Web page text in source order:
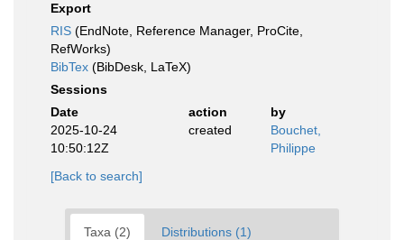
Export
RIS (EndNote, Reference Manager, ProCite,
RefWorks)
BibTex (BibDesk, LaTeX)
Sessions
Date
action
by
2025-10-24
10:50:12Z
created
Bouchet,
Philippe
[Back to search]
Taxa (2) Distributions (1)